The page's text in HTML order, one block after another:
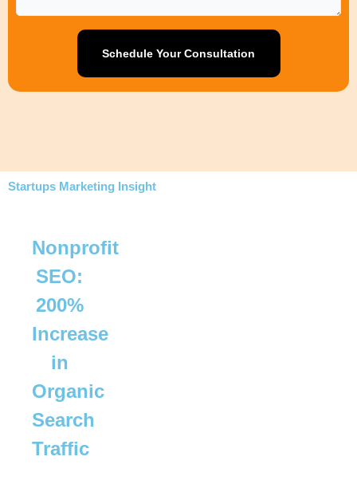
Startups Marketing Insight
Nonprofit
SEO:
200%
Increase
in
Organic
Search
Traffic